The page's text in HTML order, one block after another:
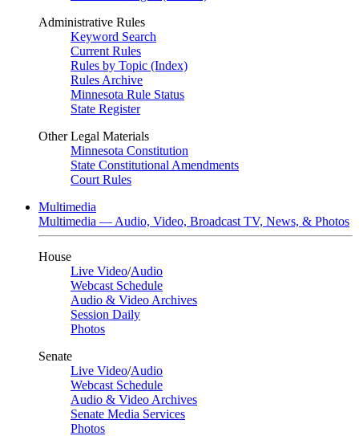
Administrative Rules
Keyword Search
Current Rules
Rules by Topic (Index)
Rules Archive
Minnesota Rule Status
State Register
Other Legal Materials
Minnesota Constitution
State Constitutional Amendments
Court Rules
Multimedia
Multimedia — Audio, Video, Broadcast TV, News, & Photos
House
Live Video/Audio
Webcast Schedule
Audio & Video Archives
Session Daily
Photos
Senate
Live Video/Audio
Webcast Schedule
Audio & Video Archives
Senate Media Services
Photos